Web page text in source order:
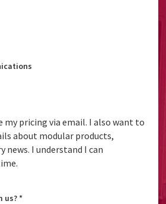
my pricing via email. I also want to
about modular products,
news. I understand I can
us?*